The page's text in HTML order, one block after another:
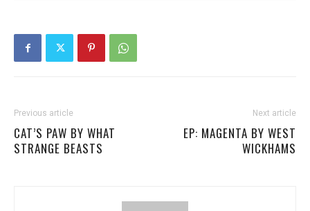
Previous article
CAT’S PAW BY WHAT
STRANGE BEASTS
Next article
EP: MAGENTA BY WEST
WICKHAMS